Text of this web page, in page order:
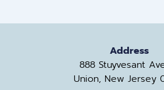
Address
888 Stuyvesant
Union, New Jersey